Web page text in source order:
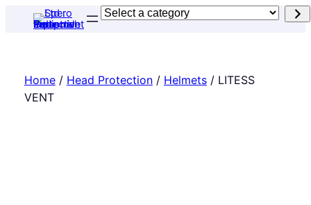
Select
Home/ Head Protection/ Helmets/ LITESS
VENT